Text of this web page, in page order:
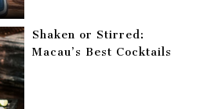
Shaken or Stirred:
Macau’s Best Cocktails